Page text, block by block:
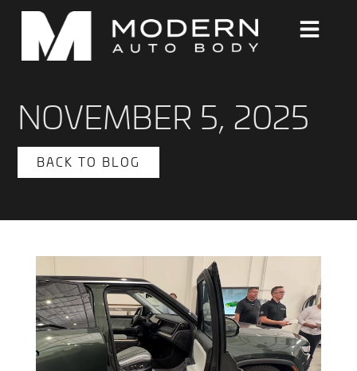
NOVEMBER 5, 2025
BACK TO BLOG